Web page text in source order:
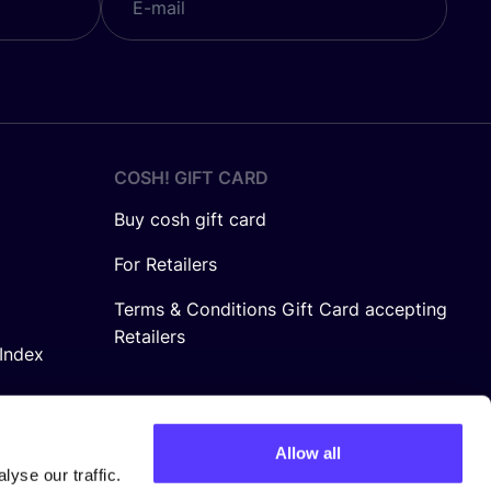
our traffic.
Allow all
COSH! GIFT CARD
Buy cosh gift card
For Retailers
Terms & Conditions Gift Card accepting
Retailers